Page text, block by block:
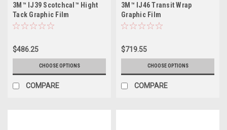
3M™ IJ39 Scotchcal™ Hight
Tack Graphic Film
$486.25
CHOOSE OPTIONS
COMPARE
3M™ IJ46 Transit Wrap
Graphic Film
$719.55
CHOOSE OPTIONS
COMPARE